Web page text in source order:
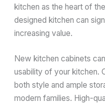
kitchen as the heart of
designed kitchen can
increasing value.
New kitchen cabinets
usability of your kitchen.
both style and ample
modern families. High-